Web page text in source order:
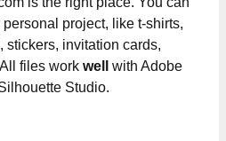
project, like t-shirts,
stickers, invitation cards,
files work well
with Adobe
Studio.